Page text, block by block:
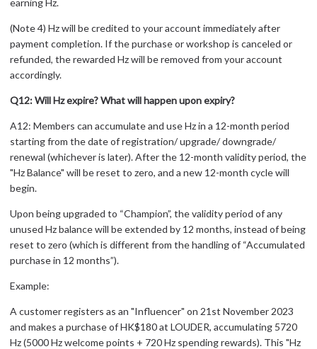
earning Hz.
(Note 4) Hz will be credited to your account immediately after
payment completion. If the purchase or workshop is canceled or
refunded, the rewarded Hz will be removed from your account
accordingly.
Q12: Will Hz expire? What will happen upon expiry?
A12: Members can accumulate and use Hz in a 12-month period
starting from the date of registration/ upgrade/ downgrade/
renewal (whichever is later). After the 12-month validity period, the
"Hz Balance" will be reset to zero, and a new 12-month cycle will
begin.
Upon being upgraded to “Champion”, the validity period of any
unused Hz balance will be extended by 12 months, instead of being
reset to zero (which is different from the handling of “Accumulated
purchase in 12 months”).
Example:
A customer registers as an "Influencer" on 21st November 2023
and makes a purchase of HK$180 at LOUDER, accumulating 5720
Hz (5000 Hz welcome points + 720 Hz spending rewards). This "Hz